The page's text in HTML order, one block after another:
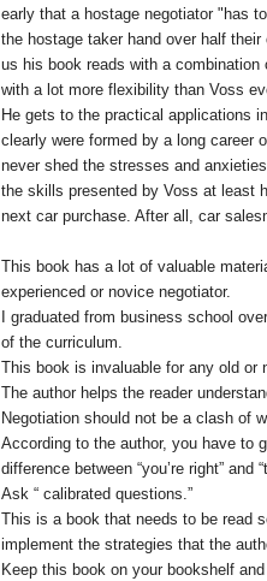
early that a hostage negotiator "has
the hostage taker hand over half
us his book reads with a
with a lot more flexibility than Voss
He gets to the practical applications
clearly were formed by a long career
never shed the stresses and
the skills presented by Voss at least
next car purchase. After all, car
This book has a lot of valuable
experienced or novice negotiator.
I graduated from business school
of the curriculum.
This book is invaluable for any old or
The author helps the reader
Negotiation should not be a clash of
According to the author, you have to
difference between “you’re right” and
Ask “ calibrated questions.”
This is a book that needs to be read
implement the strategies that the
Keep this book on your bookshelf